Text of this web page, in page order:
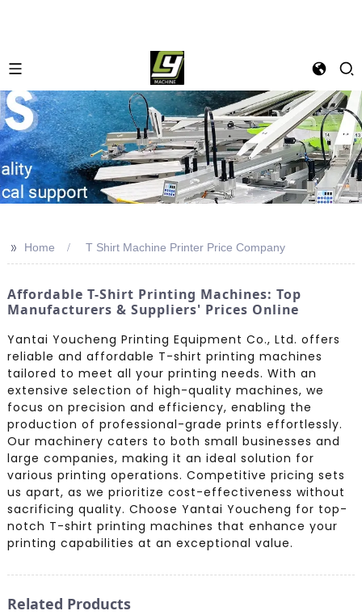
>> Home T Shirt Machine Printer Price Company
Affordable T-Shirt Printing Machines: Top
Manufacturers & Suppliers' Prices Online
Yantai Youcheng Printing Equipment Co., Ltd. offers
reliable and affordable T-shirt printing machines
tailored to meet all your printing needs. With an
extensive selection of high-quality machines, we
focus on precision and efficiency, enabling the
production of professional-grade prints effortlessly.
Our machinery caters to both small businesses and
large companies, making it an ideal solution for
various printing operations. Competitive pricing sets
us apart, as we prioritize cost-effectiveness without
sacrificing quality. Choose Yantai Youcheng for top-
notch T-shirt printing machines that enhance your
printing capabilities at an exceptional value.
Related Products